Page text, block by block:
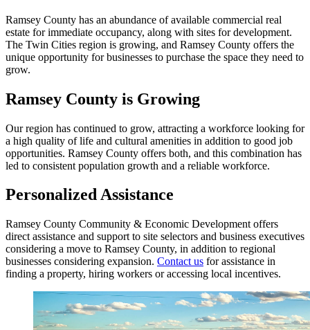
Ramsey County has an abundance of available commercial real
estate for immediate occupancy, along with sites for development.
The Twin Cities region is growing, and Ramsey County offers the
unique opportunity for businesses to purchase the space they need to
grow.
Ramsey County is Growing
Our region has continued to grow, attracting a workforce looking for
a high quality of life and cultural amenities in addition to good job
opportunities. Ramsey County offers both, and this combination has
led to consistent population growth and a reliable workforce.
Personalized Assistance
Ramsey County Community & Economic Development offers
direct assistance and support to site selectors and business executives
considering a move to Ramsey County, in addition to regional
businesses considering expansion. Contact us for assistance in
finding a property, hiring workers or accessing local incentives.